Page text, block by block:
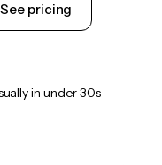
See pricing
in under 30s